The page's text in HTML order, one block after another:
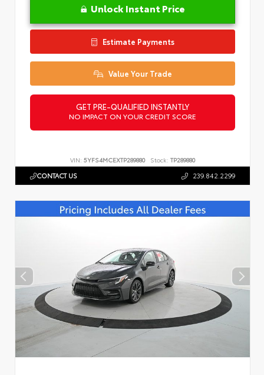
Unlock Instant Price
Estimate Payments
Value Your Trade
GET PRE-QUALIFIED INSTANTLY
NO IMPACT ON YOUR CREDIT SCORE
VIN: 5YFS4MCEXTP289880 Stock: TP289880
CONTACT US 239.842.2299